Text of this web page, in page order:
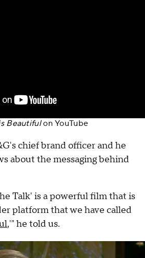
BeautifulonYouTube
chief brand officer and he
about the messaging behind
Talk' is a powerful film that is
platform that we have called
,'" he told us.